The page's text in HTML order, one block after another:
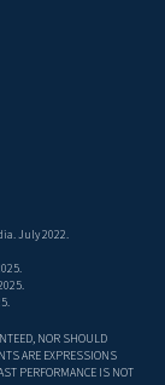
July 2022.
NOR SHOULD
ARE EXPRESSIONS
PERFORMANCE IS NOT